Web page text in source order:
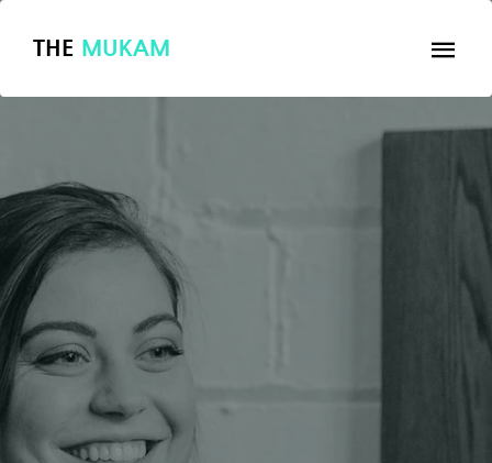
THE MUKAM